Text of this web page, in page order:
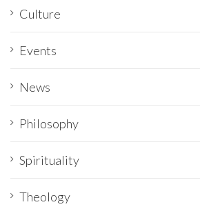
Culture
Events
News
Philosophy
Spirituality
Theology